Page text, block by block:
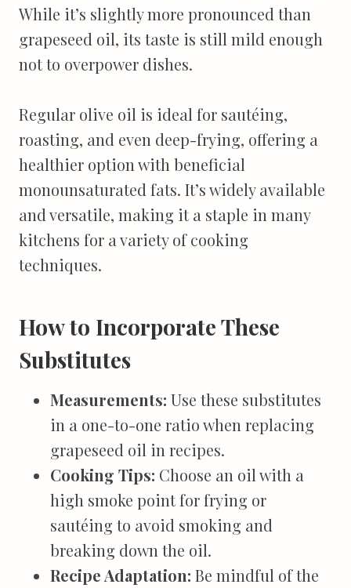
While it’s slightly more pronounced than
grapeseed oil, its taste is still mild enough
not to overpower dishes.
Regular olive oil is ideal for sautéing,
roasting, and even deep-frying, offering a
healthier option with beneficial
monounsaturated fats. It’s widely available
and versatile, making it a staple in many
kitchens for a variety of cooking
techniques.
How to Incorporate These
Substitutes
Measurements: Use these substitutes
in a one-to-one ratio when replacing
grapeseed oil in recipes.
Cooking Tips: Choose an oil with a
high smoke point for frying or
sautéing to avoid smoking and
breaking down the oil.
Recipe Adaptation: Be mindful of the